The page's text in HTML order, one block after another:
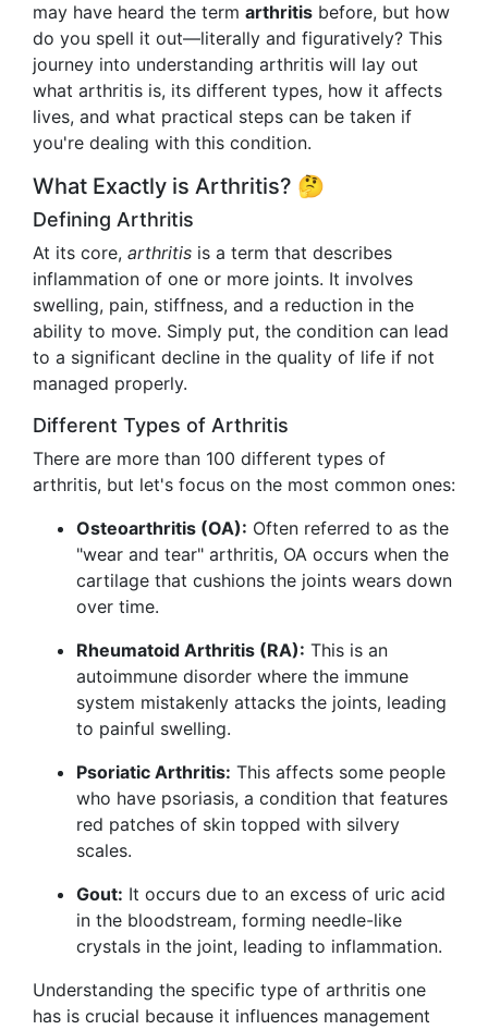
may have heard the term arthritis before, but how
do you spell it out—literally and figuratively? This
journey into understanding arthritis will lay out
what arthritis is, its different types, how it affects
lives, and what practical steps can be taken if
you're dealing with this condition.
What Exactly is Arthritis? 🤔
Defining Arthritis
At its core, arthritis is a term that describes
inflammation of one or more joints. It involves
swelling, pain, stiffness, and a reduction in the
ability to move. Simply put, the condition can lead
to a significant decline in the quality of life if not
managed properly.
Different Types of Arthritis
There are more than 100 different types of
arthritis, but let's focus on the most common ones:
Osteoarthritis (OA): Often referred to as the
"wear and tear" arthritis, OA occurs when the
cartilage that cushions the joints wears down
over time.
Rheumatoid Arthritis (RA): This is an
autoimmune disorder where the immune
system mistakenly attacks the joints, leading
to painful swelling.
Psoriatic Arthritis: This affects some people
who have psoriasis, a condition that features
red patches of skin topped with silvery
scales.
Gout: It occurs due to an excess of uric acid
in the bloodstream, forming needle-like
crystals in the joint, leading to inflammation.
Understanding the specific type of arthritis one
has is crucial because it influences management